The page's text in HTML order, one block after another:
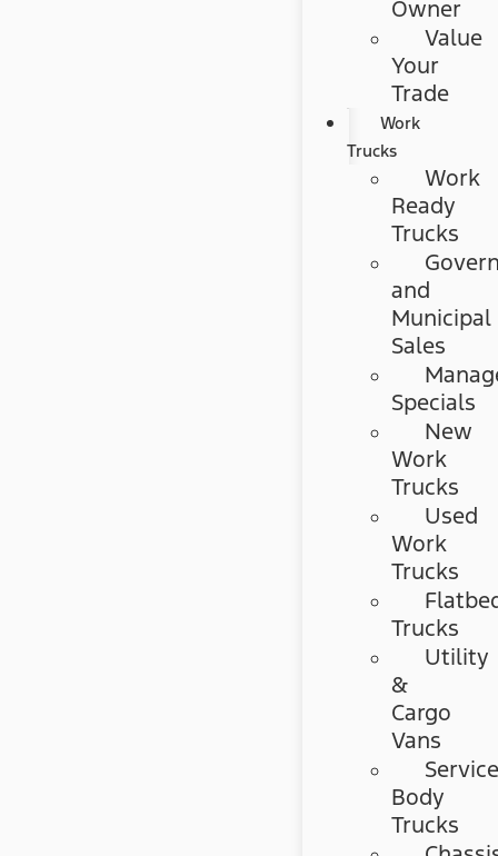
Owner
Value
Your
Trade
Work
Trucks
Work
Ready
Trucks
and
Municipal
Sales
Specials
New
Work
Trucks
Used
Work
Trucks
Trucks
Utility
&
Cargo
Vans
Service
Body
Trucks